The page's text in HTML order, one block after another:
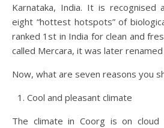
Karnataka, India. It is recognised
eight “hottest hotspots” of
ranked 1st in India for clean and
called Mercara, it was later
Now, what are seven reasons you
Cool and pleasant climate
The climate in Coorg is on cloud